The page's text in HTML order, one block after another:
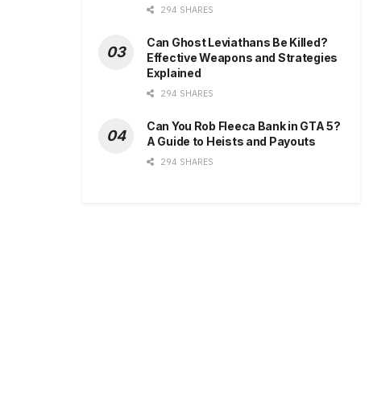
294 SHARES
Can Ghost Leviathans Be Killed?
Effective Weapons and Strategies
Explained
294 SHARES
Can You Rob Fleeca Bank in GTA 5?
A Guide to Heists and Payouts
294 SHARES